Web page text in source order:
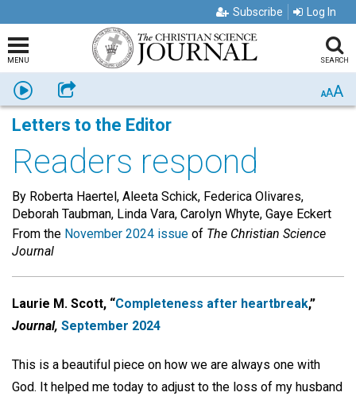
Subscribe Log In
MENU SEARCH
Listen Share AAA
Letters to the Editor
Readers respond
By Roberta Haertel, Aleeta Schick, Federica Olivares,
Deborah Taubman, Linda Vara, Carolyn Whyte, Gaye Eckert
From the November 2024 issue of The Christian Science
Journal
Laurie M. Scott, “Completeness after heartbreak,”
Journal, September 2024
This is a beautiful piece on how we are always one with
God. It helped me today to adjust to the loss of my husband